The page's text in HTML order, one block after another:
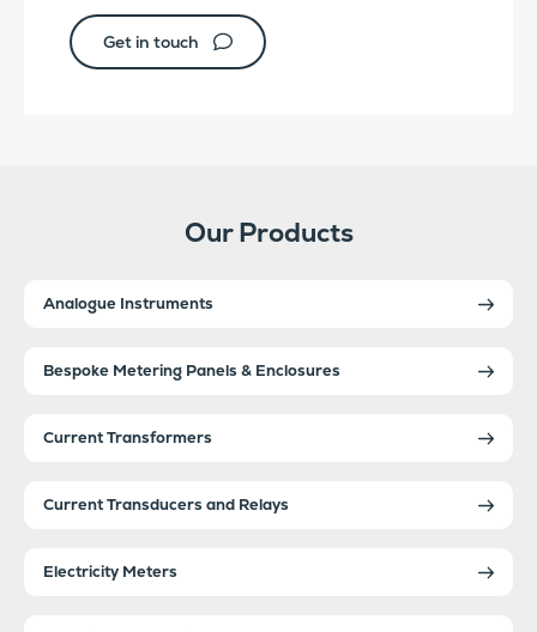
Get in touch
Our Products
Analogue Instruments
Bespoke Metering Panels & Enclosures
Current Transformers
Current Transducers and Relays
Electricity Meters